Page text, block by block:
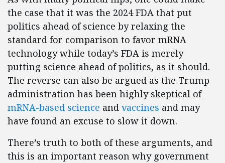
the case that it was the 2024 FDA that put
politics ahead of science by relaxing the
standard for comparison to favor mRNA
technology while today’s FDA is merely
putting science ahead of politics, as it should.
The reverse can also be argued as the Trump
administration has been highly skeptical of
mRNA-based science and vaccines and may
have found an excuse to slow it down.
There’s truth to both of these arguments, and
this is an important reason why government